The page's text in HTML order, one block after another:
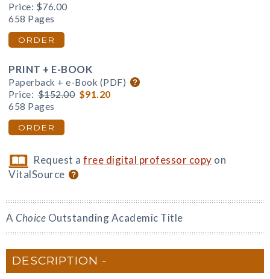
Price: $76.00
658 Pages
ORDER
PRINT + E-BOOK
Paperback + e-Book (PDF)
Price: $152.00 $91.20
658 Pages
ORDER
Request afree digital professor copy on
VitalSource
A Choice Outstanding Academic Title
DESCRIPTION